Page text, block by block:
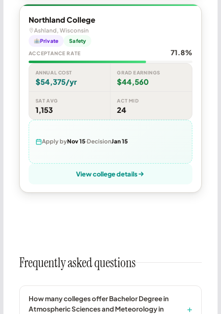
Northland College
Ashland, Wisconsin
Private Safety
ACCEPTANCE RATE 71.8%
ANNUAL COST
$54,375/yr
GRAD EARNINGS
$44,560
SAT AVG
1,153
ACT MID
24
Apply byNov 15 DecisionJan 15
View college details
Frequently asked questions
How many colleges offer Bachelor Degree in
Atmospheric Sciences and Meteorology in